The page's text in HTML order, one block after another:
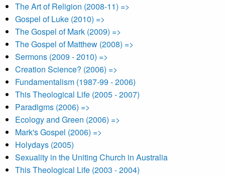
The Art of Religion (2008-11) =>
Gospel of Luke (2010) =>
The Gospel of Mark (2009) =>
The Gospel of Matthew (2008) =>
Sermons (2009 - 2010) =>
Creation Science? (2006) =>
Fundamentalism (1987-99 - 2006)
This Theological Life (2005 - 2007)
Paradigms (2006) =>
Ecology and Green (2006) =>
Mark's Gospel (2006) =>
Holydays (2005)
Sexuality in the Uniting Church in Australia
This Theological Life (2003 - 2004)